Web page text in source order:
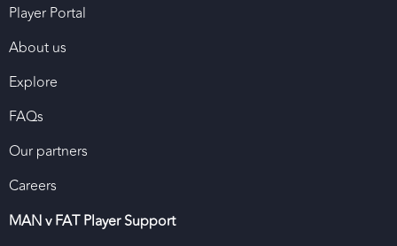
Player Portal
About us
Explore
FAQs
Our partners
Careers
MAN v FAT Player Support